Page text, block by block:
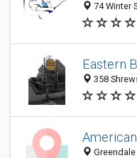
74 Winter
Eastern
358